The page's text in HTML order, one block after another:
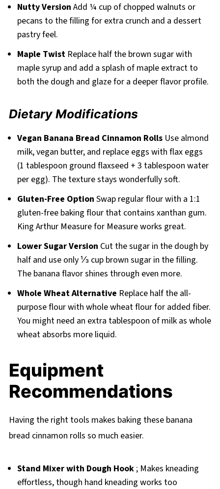
Nutty Version Add ¼ cup of chopped walnuts or
pecans to the filling for extra crunch and a dessert
pastry feel.
Maple TwistReplace half the brown sugar with
maple syrup and add a splash of maple extract to
both the dough and glaze for a deeper flavor profile.
Dietary Modifications
Vegan Banana Bread Cinnamon RollsUse almond
milk, vegan butter, and replace eggs with flax eggs
(1 tablespoon ground flaxseed + 3 tablespoon water
per egg). The texture stays wonderfully soft.
Gluten-Free Option Swap regular flour with a 1:1
gluten-free baking flour that contains xanthan gum.
King Arthur Measure for Measure works great.
Lower Sugar Version Cut the sugar in the dough by
half and use only ⅓ cup brown sugar in the filling.
The banana flavor shines through even more.
Whole Wheat Alternative Replace half the all-
purpose flour with whole wheat flour for added fiber.
You might need an extra tablespoon of milk as whole
wheat absorbs more liquid.
Equipment
Recommendations
Having the right tools makes baking these banana
bread cinnamon rolls so much easier.
Stand Mixer with Dough Hook; Makes kneading
effortless, though hand kneading works too